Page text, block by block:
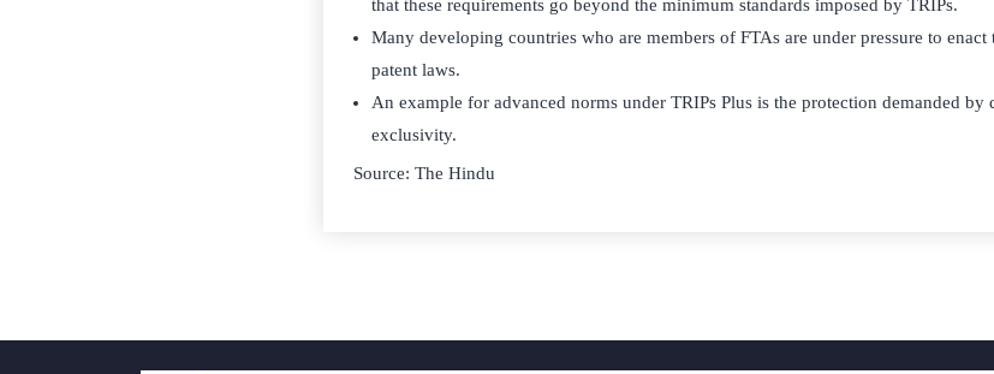
that these requirements go beyond the minimum standards imposed by TRIPs.
Many developing countries who are members of FTAs are under pressure to
patent laws.
An example for advanced norms under TRIPs Plus is the protection demanded by
exclusivity.
Source: The Hindu